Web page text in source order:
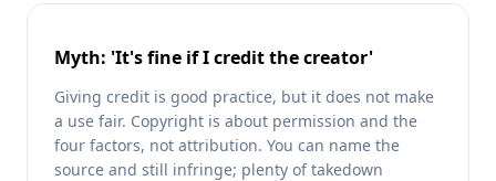
Myth: 'It's fine if I credit the creator'
Giving credit is good practice, but it does not make
a use fair. Copyright is about permission and the
four factors, not attribution. You can name the
source and still infringe; plenty of takedown